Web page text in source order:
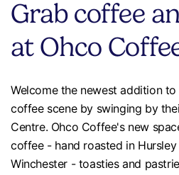
Grab coffee
at Ohco
Welcome the newest addition
coffee scene by swinging by
Centre. Ohco Coffee's new
coffee - hand roasted in
Winchester - toasties and